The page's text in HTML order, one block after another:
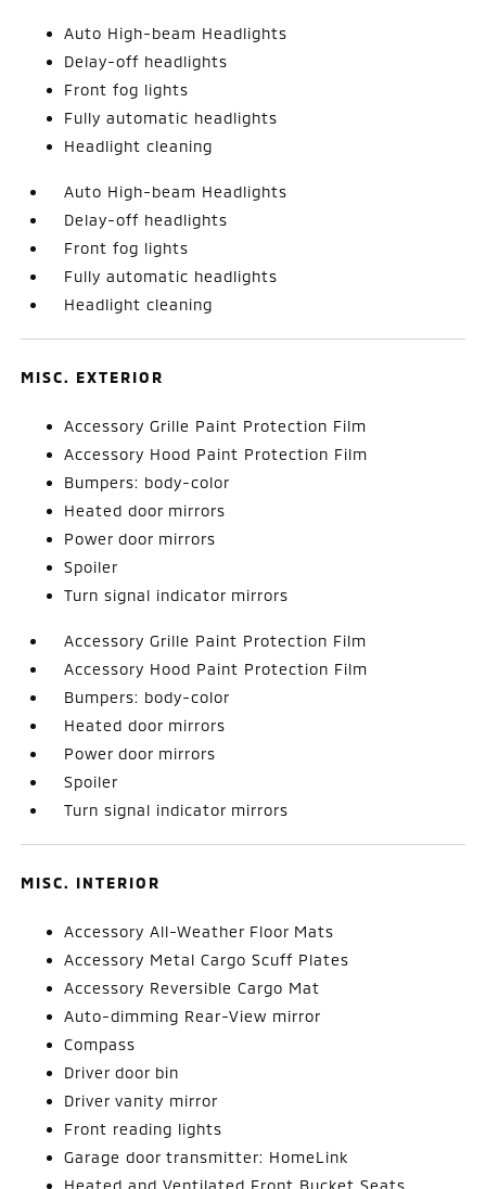
Auto High-beam Headlights
Delay-off headlights
Front fog lights
Fully automatic headlights
Headlight cleaning
Auto High-beam Headlights
Delay-off headlights
Front fog lights
Fully automatic headlights
Headlight cleaning
MISC. EXTERIOR
Accessory Grille Paint Protection Film
Accessory Hood Paint Protection Film
Bumpers: body-color
Heated door mirrors
Power door mirrors
Spoiler
Turn signal indicator mirrors
Accessory Grille Paint Protection Film
Accessory Hood Paint Protection Film
Bumpers: body-color
Heated door mirrors
Power door mirrors
Spoiler
Turn signal indicator mirrors
MISC. INTERIOR
Accessory All-Weather Floor Mats
Accessory Metal Cargo Scuff Plates
Accessory Reversible Cargo Mat
Auto-dimming Rear-View mirror
Compass
Driver door bin
Driver vanity mirror
Front reading lights
Garage door transmitter: HomeLink
Heated and Ventilated Front Bucket Seats